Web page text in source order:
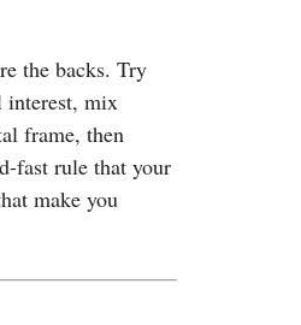
the backs. Try
interest, mix
frame, then
fast rule that your
make you